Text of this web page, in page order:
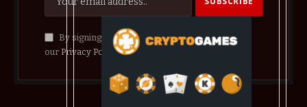
By signing up, you agree to the our terms and
our Privacy Policyagreement.